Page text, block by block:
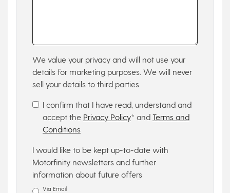
We value your privacy and will not use your
details for marketing purposes. We will never
sell your details to third parties.
I confirm that I have read, understand and
accept the Privacy Policy* and Terms and
Conditions
I would like to be kept up-to-date with
Motorfinity newsletters and further
information about future offers
Via Email